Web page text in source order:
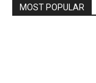
MOST POPULAR